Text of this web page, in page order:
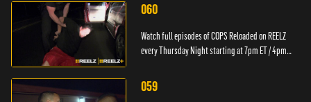
060
Watch full episodes of COPS Reloaded on REELZ
every Thursday Night starting at 7pm ET / 4pm
059